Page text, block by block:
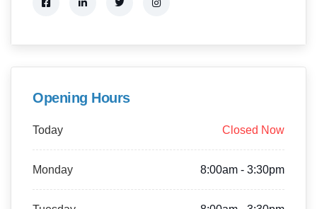
Opening Hours
Today Closed Now
Monday 8:00am - 3:30pm